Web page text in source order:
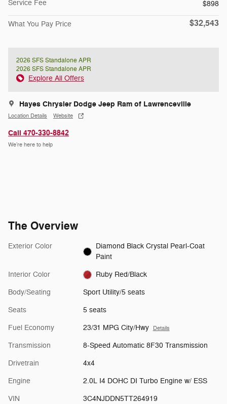
Service Fee
$898
What You Pay Price $32,543
2026 SFS Standalone APR
2026 SFS Standalone APR
Explore All Offers
Hayes Chrysler Dodge Jeep Ram of Lawrenceville
Location Details Website
Call 470-330-8842
We’re here to help
The Overview
Exterior Color
Diamond Black Crystal Pearl-Coat
Paint
Interior Color Ruby Red/Black
Body/Seating Sport Utility/5 seats
Seats 5 seats
Fuel Economy 23/31 MPG City/Hwy Details
Transmission 8-Speed Automatic 8F30 Transmission
Drivetrain 4x4
Engine 2.0L I4 DOHC DI Turbo Engine w/ ESS
VIN 3C4NJDDN5TT264919